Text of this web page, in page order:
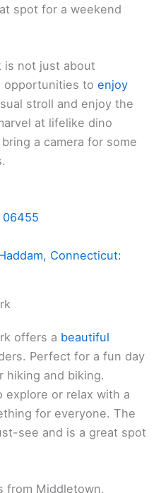
spot for a weekend
is not just about
opportunities to enjoy
stroll and enjoy the
at lifelike dino
a camera for some
06455
Connecticut:
offers a beautiful
Perfect for a fun day
hiking and biking.
explore or relax with a
for everyone. The
see and is a great spot
from Middletown,